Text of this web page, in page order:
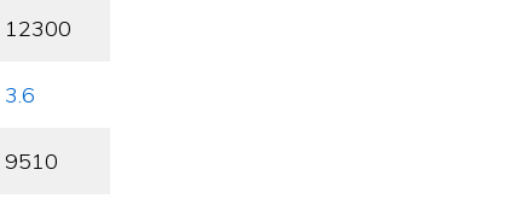
12300
3.6
9510